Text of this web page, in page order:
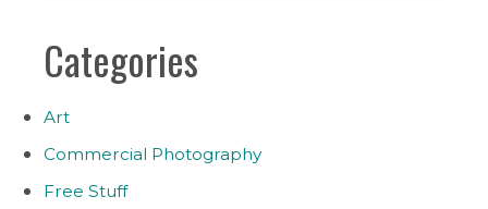
Categories
Art
Commercial Photography
Free Stuff